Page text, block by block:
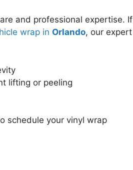
and professional expertise. If
wrap in Orlando, our expert
lifting or peeling
schedule your vinyl wrap